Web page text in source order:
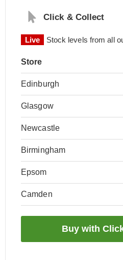
Click & Collect
Live Stock levels from all
Store
Edinburgh
Glasgow
Newcastle
Birmingham
Epsom
Camden